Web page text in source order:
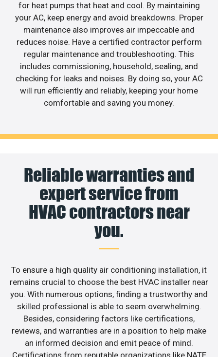
for heat pumps that heat and cool. By maintaining
your AC, keep energy and avoid breakdowns. Proper
maintenance also improves air impeccable and
reduces noise. Have a certified contractor perform
regular maintenance and troubleshooting. This
includes commissioning, household, sealing, and
checking for leaks and noises. By doing so, your AC
will run efficiently and reliably, keeping your home
comfortable and saving you money.
Reliable warranties and
expert service from
HVAC contractors near
you.
To ensure a high quality air conditioning installation, it
remains crucial to choose the best HVAC installer near
you. With numerous options, finding a trustworthy and
skilled professional is able to seem overwhelming.
Besides, considering factors like certifications,
reviews, and warranties are in a position to help make
an informed decision and emit peace of mind.
Certifications from reputable organizations like NATE